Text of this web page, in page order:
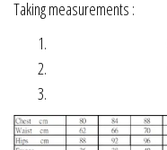
Taking measurements :